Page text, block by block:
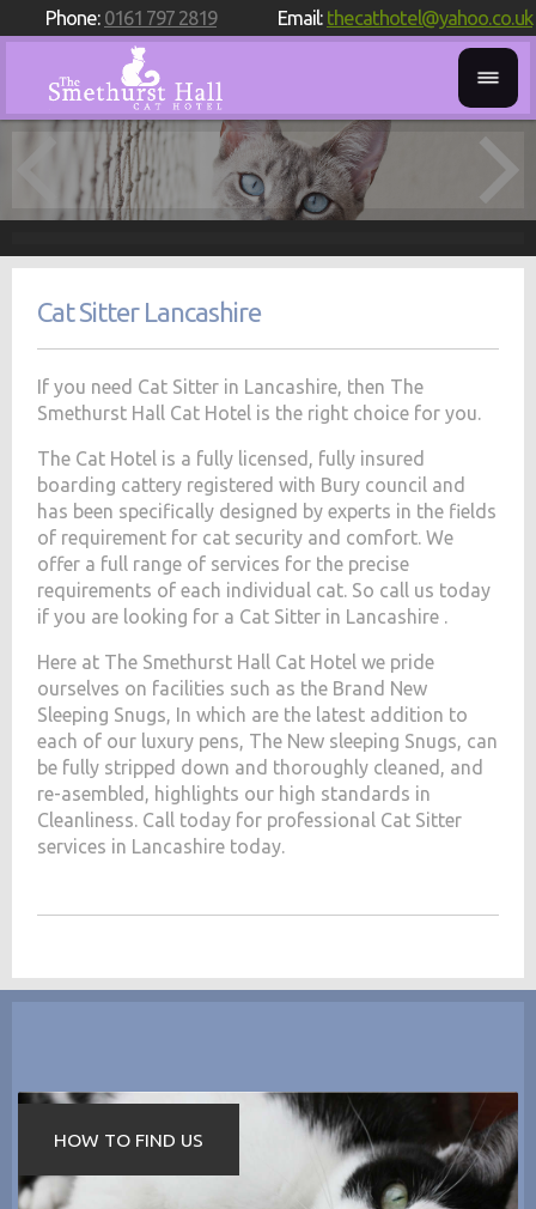
Phone: 0161 797 2819 Email: thecathotel@yahoo.co.uk
Cat Sitter Lancashire
If you need Cat Sitter in Lancashire, then The
Smethurst Hall Cat Hotel is the right choice for you.
The Cat Hotel is a fully licensed, fully insured
boarding cattery registered with Bury council and
has been specifically designed by experts in the fields
of requirement for cat security and comfort. We
offer a full range of services for the precise
requirements of each individual cat. So call us today
if you are looking for a Cat Sitter in Lancashire .
Here at The Smethurst Hall Cat Hotel we pride
ourselves on facilities such as the Brand New
Sleeping Snugs, In which are the latest addition to
each of our luxury pens, The New sleeping Snugs, can
be fully stripped down and thoroughly cleaned, and
re-asembled, highlights our high standards in
Cleanliness. Call today for professional Cat Sitter
services in Lancashire today.
HOW TO FIND US